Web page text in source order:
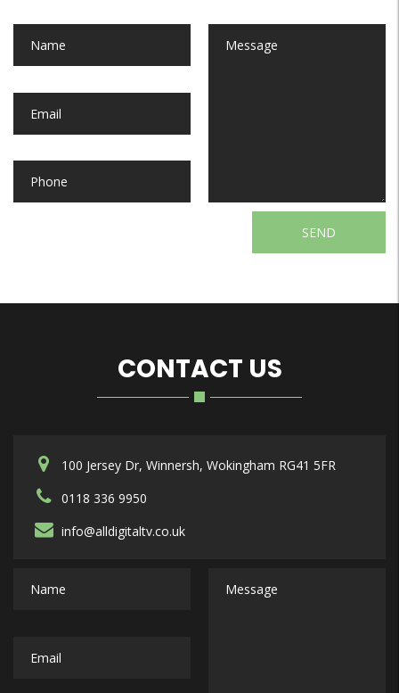
CONTACT US
100 Jersey Dr, Winnersh, Wokingham RG41 5FR
0118 336 9950
info@alldigitaltv.co.uk